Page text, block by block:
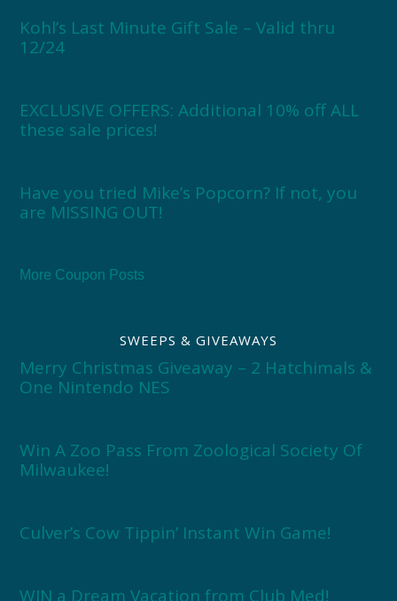
Kohl’s Last Minute Gift Sale – Valid thru
12/24
EXCLUSIVE OFFERS: Additional 10% off ALL
these sale prices!
Have you tried Mike’s Popcorn? If not, you
are MISSING OUT!
More Coupon Posts
SWEEPS & GIVEAWAYS
Merry Christmas Giveaway – 2 Hatchimals &
One Nintendo NES
Win A Zoo Pass From Zoological Society Of
Milwaukee!
Culver’s Cow Tippin’ Instant Win Game!
WIN a Dream Vacation from Club Med!